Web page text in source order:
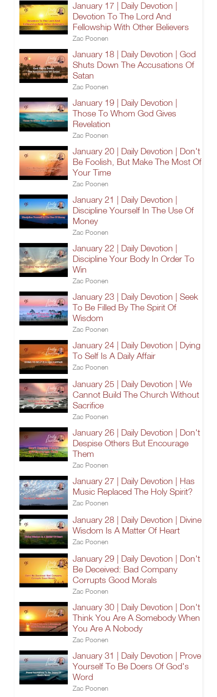
January 17 | Daily Devotion |
Devotion To The Lord And
Fellowship With Other Believers
Zac Poonen
January 18 | Daily Devotion | God
Shuts Down The Accusations Of
Satan
Zac Poonen
January 19 | Daily Devotion |
Those To Whom God Gives
Revelation
Zac Poonen
January 20 | Daily Devotion | Don't
Be Foolish, But Make The Most Of
Your Time
Zac Poonen
January 21 | Daily Devotion |
Discipline Yourself In The Use Of
Money
Zac Poonen
January 22 | Daily Devotion |
Discipline Your Body In Order To
Win
Zac Poonen
January 23 | Daily Devotion | Seek
To Be Filled By The Spirit Of
Wisdom
Zac Poonen
January 24 | Daily Devotion | Dying
To Self Is A Daily Affair
Zac Poonen
January 25 | Daily Devotion | We
Cannot Build The Church Without
Sacrifice
Zac Poonen
January 26 | Daily Devotion | Don't
Despise Others But Encourage
Them
Zac Poonen
January 27 | Daily Devotion | Has
Music Replaced The Holy Spirit?
Zac Poonen
January 28 | Daily Devotion | Divine
Wisdom Is A Matter Of Heart
Zac Poonen
January 29 | Daily Devotion | Don't
Be Deceived: Bad Company
Corrupts Good Morals
Zac Poonen
January 30 | Daily Devotion | Don't
Think You Are A Somebody When
You Are A Nobody
Zac Poonen
January 31 | Daily Devotion | Prove
Yourself To Be Doers Of God's
Word
Zac Poonen